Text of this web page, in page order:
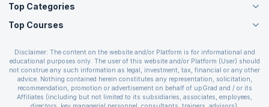
Top Categories
Agile Management Courses
Cloud Computing Courses
IT Service Management Courses
Business Management Courses
Devops Courses
BI and Visualization Courses
Top Courses
PMP Certification
CSPO Certification
Leading SAFe 6.0 Certification
ITIL Foundation Certification
Disclaimer: The content on the website and/or Platform is for informational and
educational purposes only. The user of this website and/or Platform (User) should
not construe any such information as legal, investment, tax, financial or any other
advice. Nothing contained herein constitutes any representation, solicitation,
recommendation, promotion or advertisement on behalf of upGrad and / or its
Affiliates (including but not limited to its subsidiaries, associates, employees,